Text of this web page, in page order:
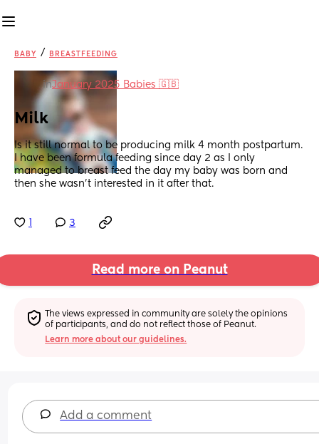
BABY / BREASTFEEDING
inJanuary 2025 Babies 🇬🇧
Milk
Is it still normal to be producing milk 4 month postpartum.
I have been formula feeding since day 2 as I only
managed to breast feed the day my baby was born and
then she wasn’t interested in it after that.
3
Read more on Peanut
The views expressed in community are solely the opinions
of participants, and do not reflect those of Peanut.
Learn more about our guidelines.
Add a comment